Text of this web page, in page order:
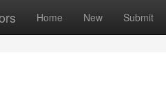
Home New Submit